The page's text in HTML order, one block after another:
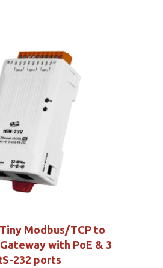
Modbus/TCP to
with PoE & 3
232 ports